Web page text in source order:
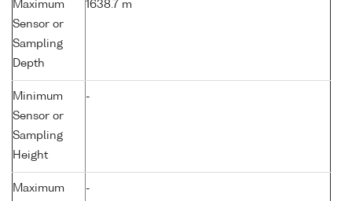
Maximum
Sensor or
Sampling
Depth
1638.7 m
Minimum
Sensor or
Sampling
Height
-
Maximum
-